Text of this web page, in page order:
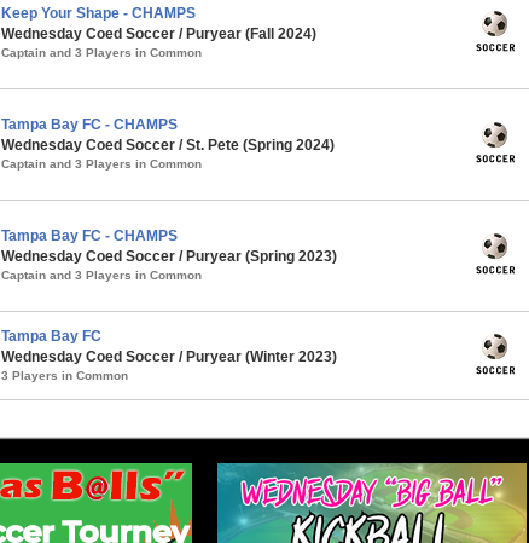
Keep Your Shape - CHAMPS
Wednesday Coed Soccer / Puryear (Fall 2024)
Captain and 3 Players in Common
Tampa Bay FC - CHAMPS
Wednesday Coed Soccer / St. Pete (Spring 2024)
Captain and 3 Players in Common
Tampa Bay FC - CHAMPS
Wednesday Coed Soccer / Puryear (Spring 2023)
Captain and 3 Players in Common
Tampa Bay FC
Wednesday Coed Soccer / Puryear (Winter 2023)
3 Players in Common